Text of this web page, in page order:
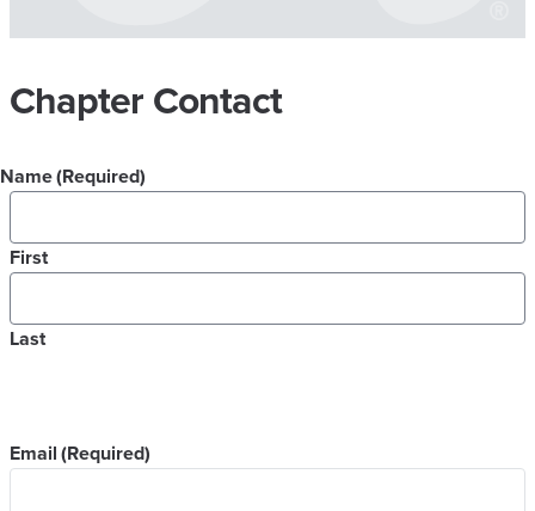
Chapter Contact
Name(Required)
First
Last
Email(Required)